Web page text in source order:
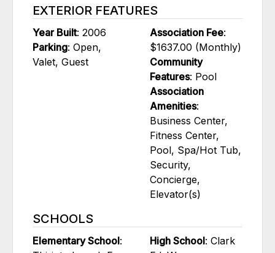
EXTERIOR FEATURES
Year Built: 2006
Parking: Open,
Valet, Guest
Association Fee:
$1637.00 (Monthly)
Community
Features: Pool
Association
Amenities:
Business Center,
Fitness Center,
Pool, Spa/Hot Tub,
Security,
Concierge,
Elevator(s)
SCHOOLS
Elementary School:
High School: Clark